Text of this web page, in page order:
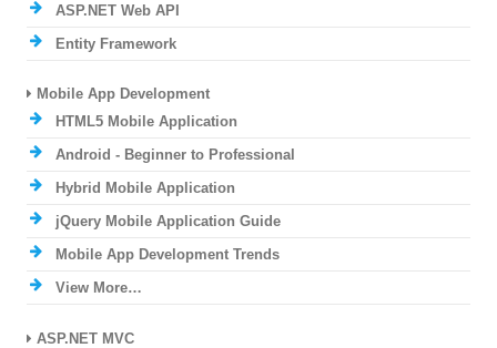
ASP.NET Web API
Entity Framework
Mobile App Development
HTML5 Mobile Application
Android - Beginner to Professional
Hybrid Mobile Application
jQuery Mobile Application Guide
Mobile App Development Trends
View More…
ASP.NET MVC